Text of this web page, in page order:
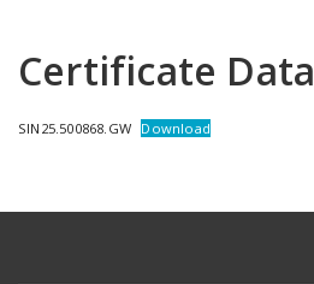
Certificate Data
SIN25.500868.GW Download